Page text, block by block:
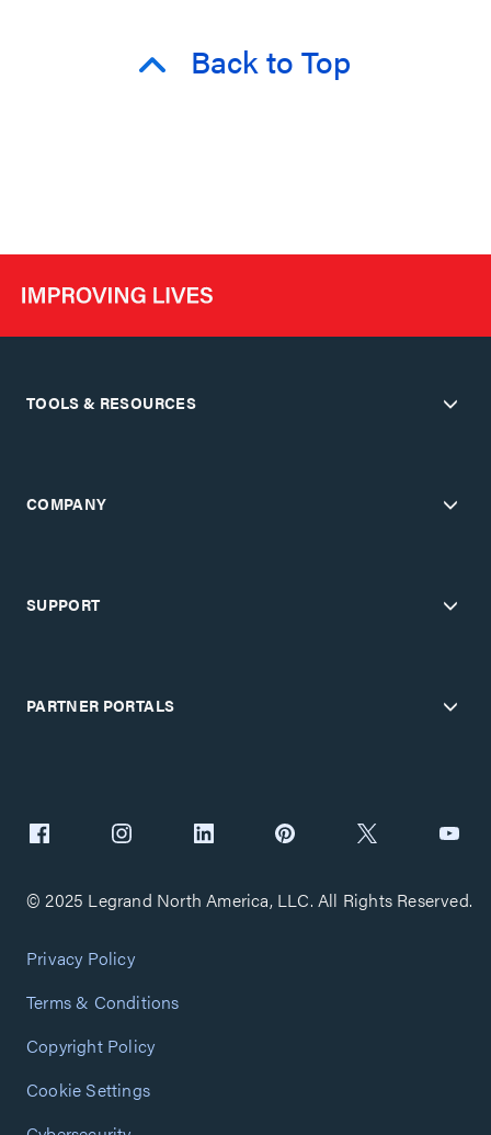
Back to Top
TOOLS & RESOURCES
COMPANY
SUPPORT
PARTNER PORTALS
© 2025 Legrand North America, LLC. All Rights Reserved.
Privacy Policy
Terms & Conditions
Copyright Policy
Cookie Settings